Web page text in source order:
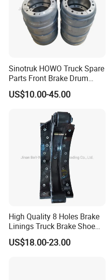
Sinotruk HOWO Truck Spare
Parts Front Brake Drum
Wg9112440001
US$10.00-45.00
High Quality 8 Holes Brake
Linings Truck Brake Shoe
81502010137
US$18.00-23.00